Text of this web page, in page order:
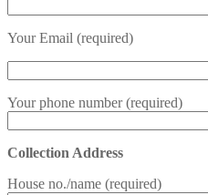
Your Email (required)
Your phone number (required)
Collection Address
House no./name (required)